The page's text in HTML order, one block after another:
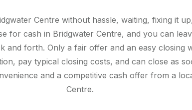
Centre without hassle, waiting, fixing it
for cash in Bridgwater Centre, and you can
and forth. Only a fair offer and an easy closing
pay typical closing costs, and can close as
and a competitive cash offer from a
Centre.